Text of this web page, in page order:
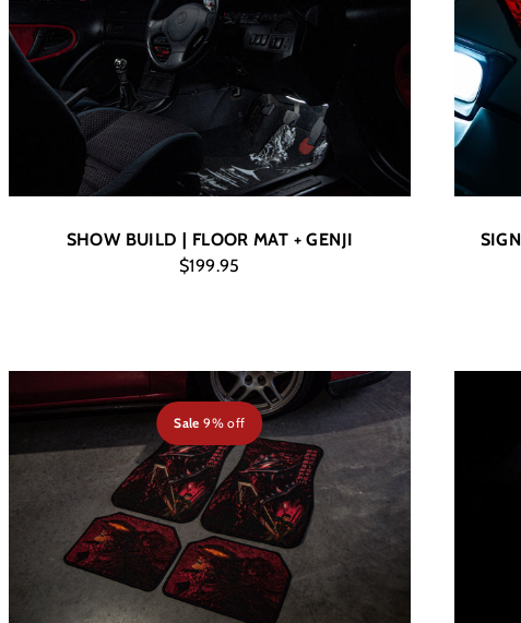
SHOW BUILD | FLOOR MAT + GENJI
$199.95
Sale 9% off